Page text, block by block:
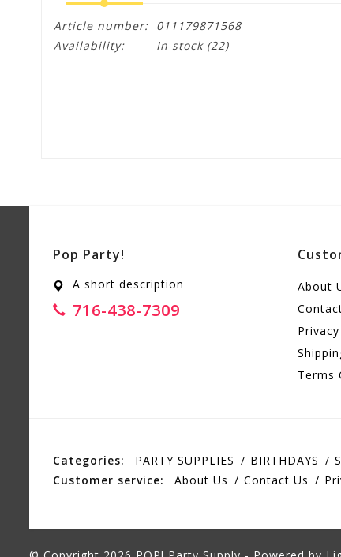
Article number: 011179871568
Availability:
In stock(22)
Pop Party!
A short description
716-438-7309
About
Terms
Categories: PARTY SUPPLIES BIRTHDAYS
Customer service:
About Us Contact Us